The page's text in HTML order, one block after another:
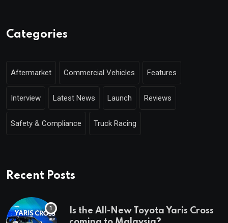
Categories
Aftermarket Commercial Vehicles Features
Interview Latest News Launch Reviews
Safety & Compliance Truck Racing
Recent Posts
Is the All-New Toyota Yaris Cross